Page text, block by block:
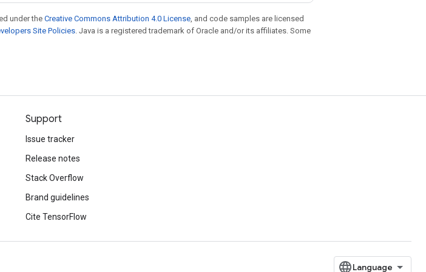
under theCreative Commons Attribution 4.0 License , and code samples are licensed
Site Policies . Java is a registered trademark of Oracle and/or its affiliates. Some
Support
Issue tracker
Release notes
Stack Overflow
Brand guidelines
Cite TensorFlow